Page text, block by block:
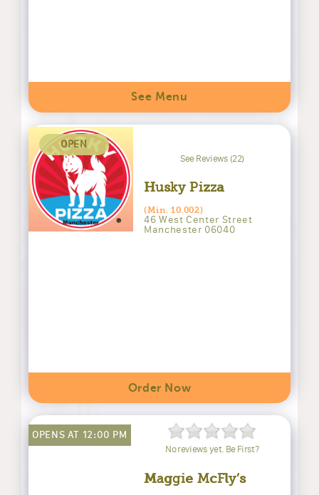
See Menu
OPEN
See Reviews (22)
Husky Pizza
(Min. 10.002)
46 West Center Street
Manchester 06040
Order Now
OPENS AT 12:00 PM
No reviews yet. Be First?
Maggie McFly’s